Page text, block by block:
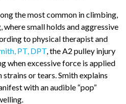
the most common in
where small holds and
According to physical
Esther Smith, PT, DPT
, the
occurring when
fingers, resulting in
that these injuries usually
accompanied by pain and